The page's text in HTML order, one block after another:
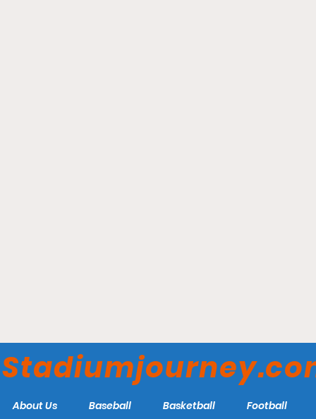
About Us Baseball Basketball Football